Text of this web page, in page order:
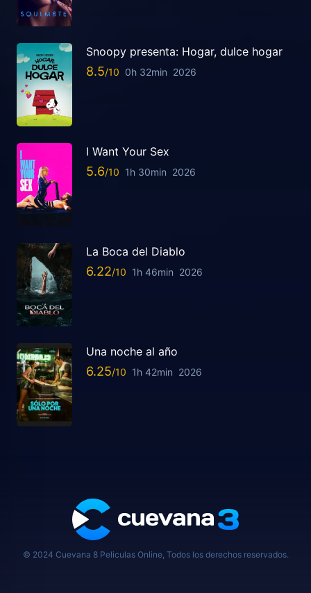
Snoopy presenta: Hogar, dulce hogar
8.5 0h 32min 2026
I Want Your Sex
5.6 1h 30min 2026
La Boca del Diablo
6.22 1h 46min 2026
Una noche al año
6.25 1h 42min 2026
© 2024 Cuevana 8 Peliculas Online, Todos los derechos reservados.